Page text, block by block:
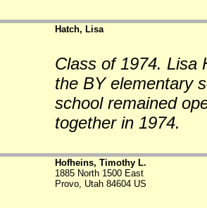
Hatch, Lisa
Class of 1974. Lisa
the BY elementary
school remained
together in 1974.
Hofheins, Timothy L.
1885 North 1500 East
Provo, Utah 84604 US